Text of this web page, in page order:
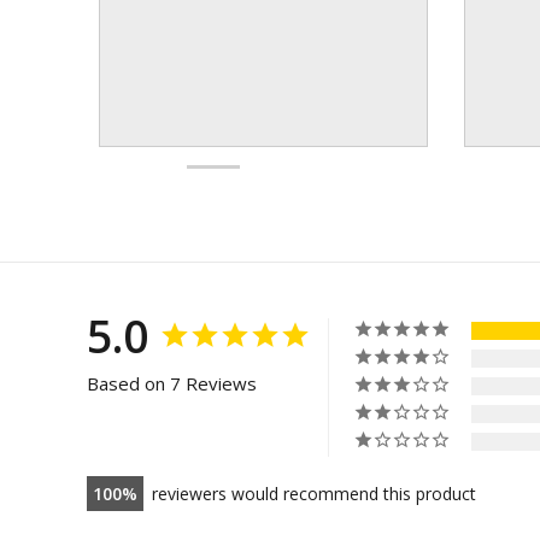
5.0
Based on 7 Reviews
100 reviewers would recommend this product